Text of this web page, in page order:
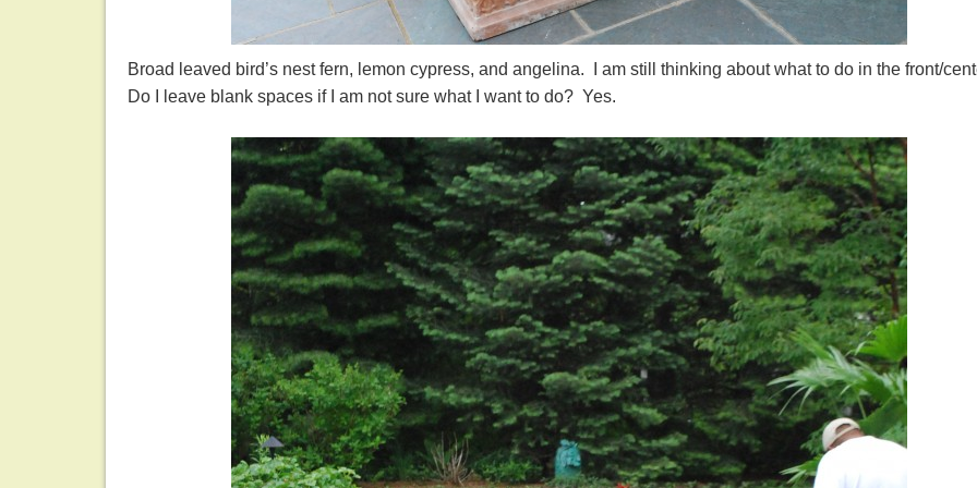
Broad leaved bird’s nest fern, lemon cypress, and angelina. I am still thinking about what to do in the front/
Do I leave blank spaces if I am not sure what I want to do? Yes.